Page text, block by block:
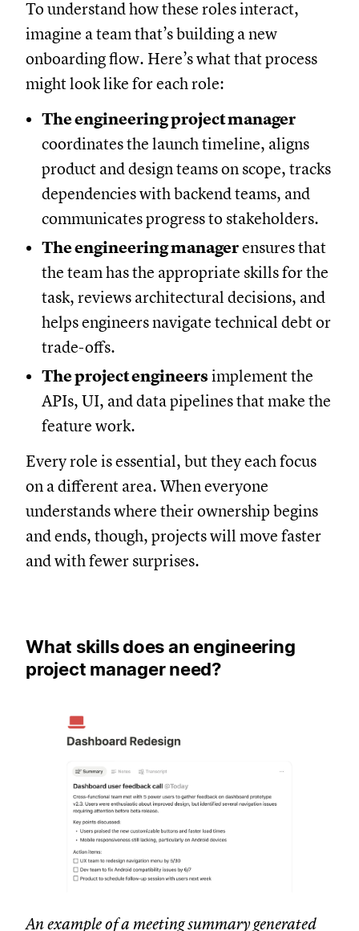
To understand how these roles interact,
imagine a team that’s building a new
onboarding flow. Here’s what that process
might look like for each role:
The engineering project manager
coordinates the launch timeline, aligns
product and design teams on scope, tracks
dependencies with backend teams, and
communicates progress to stakeholders.
The engineering managerensures that
the team has the appropriate skills for the
task, reviews architectural decisions, and
helps engineers navigate technical debt or
trade-offs.
The project engineers implement the
APIs, UI, and data pipelines that make the
feature work.
Every role is essential, but they each focus
on a different area. When everyone
understands where their ownership begins
and ends, though, projects will move faster
and with fewer surprises.
What skills does an engineering
project manager need?
An example of a meeting summary generated